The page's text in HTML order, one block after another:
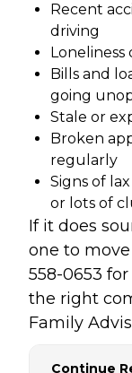
Recent
driving
Bills and
going
Stale or
Broken
regularly
Signs of
or lots of
If it does
one to
558-0653
the right
Family
Continue